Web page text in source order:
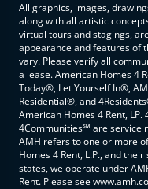
All graphics, images,
along with all artistic
virtual tours and stagings,
appearance and features of
vary. Please verify all
a lease. American Homes 4
Today®, Let Yourself In®,
Residential®, and
American Homes 4 Rent,
4Communities℠ are service
AMH refers to one or more
Homes 4 Rent, L.P., and
states, we operate under
Rent. Please see